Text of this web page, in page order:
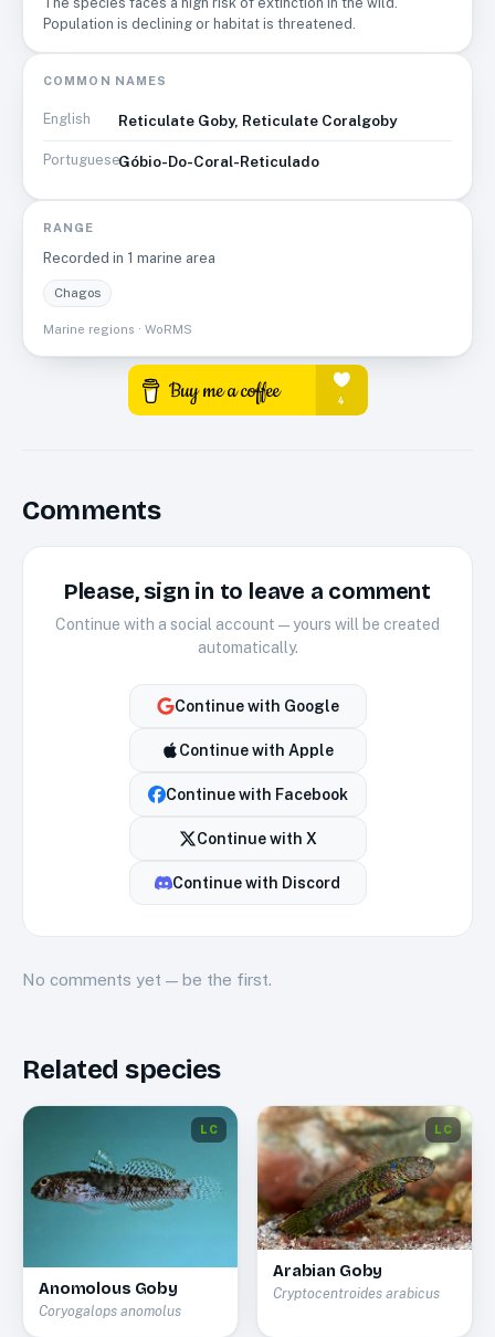
likely to also have a negative impact on this species.
Population is declining or habitat is threatened.
COMMON NAMES
English Reticulate Goby, Reticulate Coralgoby
PortugueseGóbio-Do-Coral-Reticulado
RANGE
Recorded in 1 marine area
Chagos
Marine regions · WoRMS
Comments
Please, sign in to leave a comment
Continue with a social account — yours will be created
automatically.
Continue with Google
Continue with Apple
Continue with Facebook
Continue with X
Continue with Discord
No comments yet — be the first.
Related species
LC
Anomolous Goby
Coryogalops anomolus
LC
Arabian Goby
Cryptocentroides arabicus